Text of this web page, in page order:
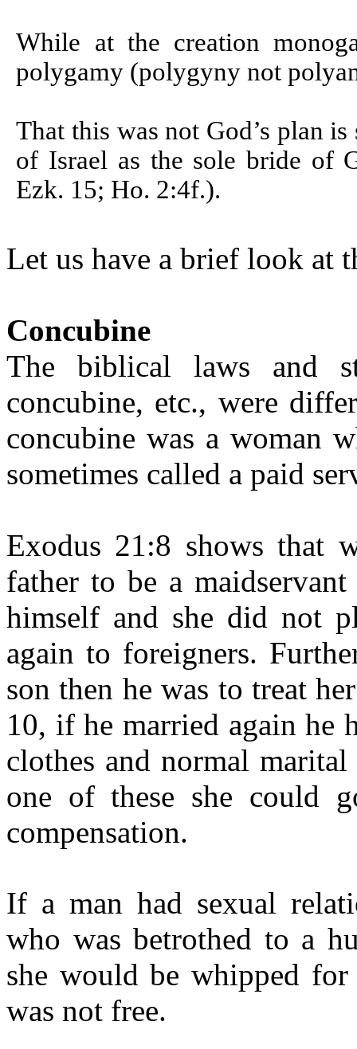
While at the creation
polygamy (polygyny not
That this was not God’s plan
of Israel as the sole bride of
Ezk. 15; Ho. 2:4f.).
Let us have a brief look at
Concubine
The biblical laws and
concubine, etc., were
concubine was a woman
sometimes called a paid
Exodus 21:8 shows that
father to be a
himself and she did not
again to foreigners.
son then he was to treat
10, if he married again he
clothes and normal
one of these she could
compensation.
If a man had sexual
who was betrothed to a
she would be whipped
was not free.